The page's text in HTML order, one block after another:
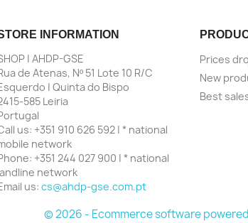
INFORMATION
| AHDP-GSE
de Atenas, Nº 51 Lote 10 R/C
| Quinta do Bispo
585 Leiria
us: +351 910 626 592 | * national
network
+351 244 027 900 | * national
network
us: cs@ahdp-gse.com.pt
Prices
New
Best
© 2026 - Ecommerce software